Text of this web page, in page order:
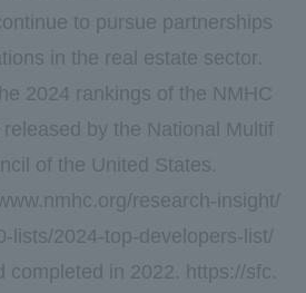
to pursue partnerships
in the real estate sector.
2024 rankings of the NMHC
by the National Multif
of the United States.
research-insight/
lists/2024-top-developers-list/
completed in 2022. https://sfc.